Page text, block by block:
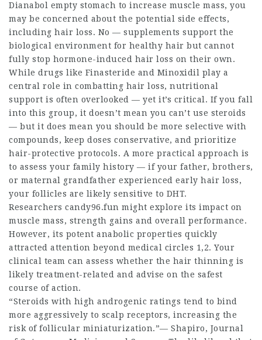
Dianabol empty stomach to increase muscle mass, you
may be concerned about the potential side effects,
including hair loss. No — supplements support the
biological environment for healthy hair but cannot
fully stop hormone-induced hair loss on their own.
While drugs like Finasteride and Minoxidil play a
central role in combatting hair loss, nutritional
support is often overlooked — yet it’s critical. If you fall
into this group, it doesn’t mean you can’t use steroids
— but it does mean you should be more selective with
compounds, keep doses conservative, and prioritize
hair-protective protocols. A more practical approach is
to assess your family history — if your father, brothers,
or maternal grandfather experienced early hair loss,
your follicles are likely sensitive to DHT.
Researchers candy96.fun might explore its impact on
muscle mass, strength gains and overall performance.
However, its potent anabolic properties quickly
attracted attention beyond medical circles 1,2. Your
clinical team can assess whether the hair thinning is
likely treatment-related and advise on the safest
course of action.
“Steroids with high androgenic ratings tend to bind
more aggressively to scalp receptors, increasing the
risk of follicular miniaturization.”— Shapiro, Journal